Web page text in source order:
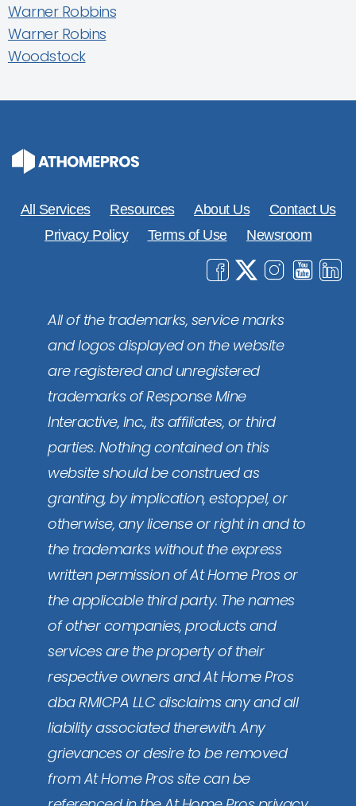
Warner Robbins
Warner Robins
Woodstock
All Services Resources About Us
Contact Us
Privacy Policy
Terms of Use Newsroom
All of the trademarks, service marks
and logos displayed on the website
are registered and unregistered
trademarks of Response Mine
Interactive, Inc., its affiliates, or third
parties. Nothing contained on this
website should be construed as
granting, by implication, estoppel, or
otherwise, any license or right in and to
the trademarks without the express
written permission of At Home Pros or
the applicable third party. The names
of other companies, products and
services are the property of their
respective owners and At Home Pros
dba RMICPA LLC disclaims any and all
liability associated therewith. Any
grievances or desire to be removed
from At Home Pros site can be